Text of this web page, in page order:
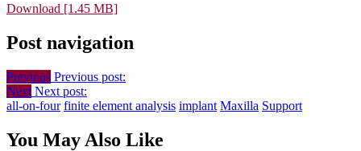
Download [1.45 MB]
Post navigation
Previous Previous post:
Next Next post:
all-on-four finite element analysis implant Maxilla Support
You May Also Like